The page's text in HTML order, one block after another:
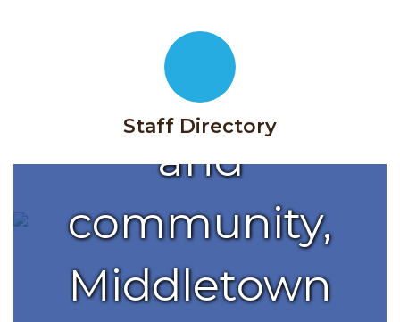
Staff Directory
with
families
and
community,
Middletown